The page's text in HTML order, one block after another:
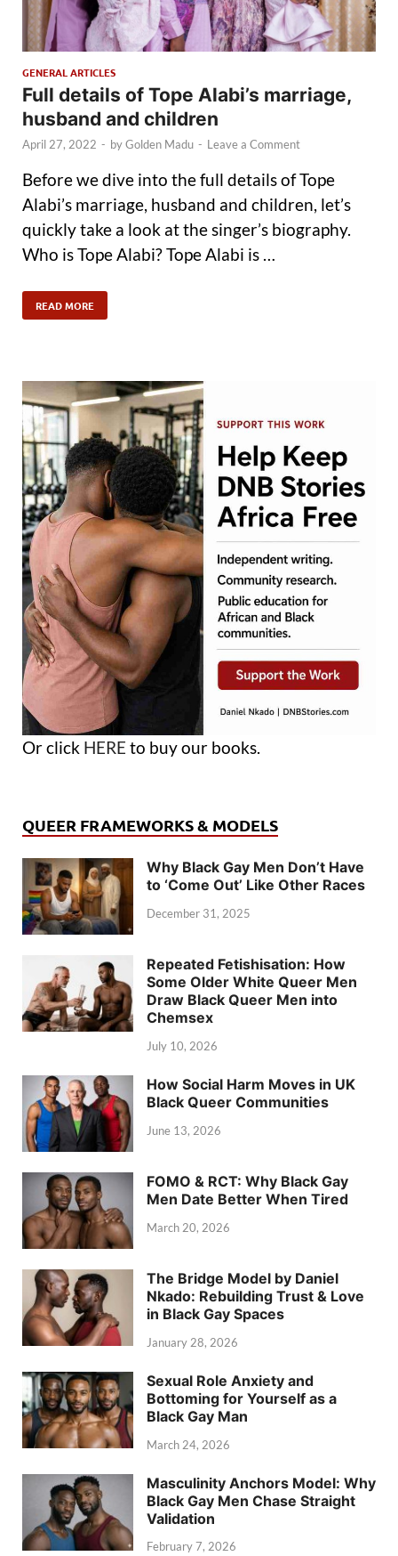
GENERAL ARTICLES
Full details of Tope Alabi’s marriage,
husband and children
April 27, 2022 - byGolden Madu - Leave a Comment
Before we dive into the full details of Tope
Alabi’s marriage, husband and children, let’s
quickly take a look at the singer’s biography.
Who is Tope Alabi? Tope Alabi is …
READ MORE
Or click HERE to buy our books.
QUEER FRAMEWORKS & MODELS
Why Black Gay Men Don’t Have
to ‘Come Out’ Like Other Races
December 31, 2025
Repeated Fetishisation: How
Some Older White Queer Men
Draw Black Queer Men into
Chemsex
July 10, 2026
How Social Harm Moves in UK
Black Queer Communities
June 13, 2026
FOMO & RCT: Why Black Gay
Men Date Better When Tired
March 20, 2026
The Bridge Model by Daniel
Nkado: Rebuilding Trust & Love
in Black Gay Spaces
January 28, 2026
Sexual Role Anxiety and
Bottoming for Yourself as a
Black Gay Man
March 24, 2026
Masculinity Anchors Model: Why
Black Gay Men Chase Straight
Validation
February 7, 2026